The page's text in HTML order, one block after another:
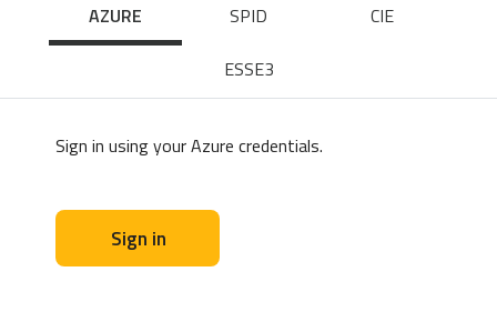
AZURE SPID
CIE
ESSE3
Sign in using your Azure credentials.
Sign in